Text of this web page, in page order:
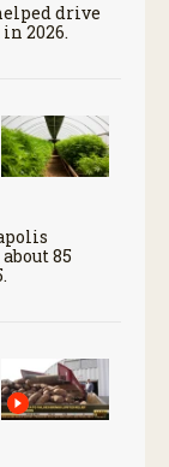
drive
2026.
85